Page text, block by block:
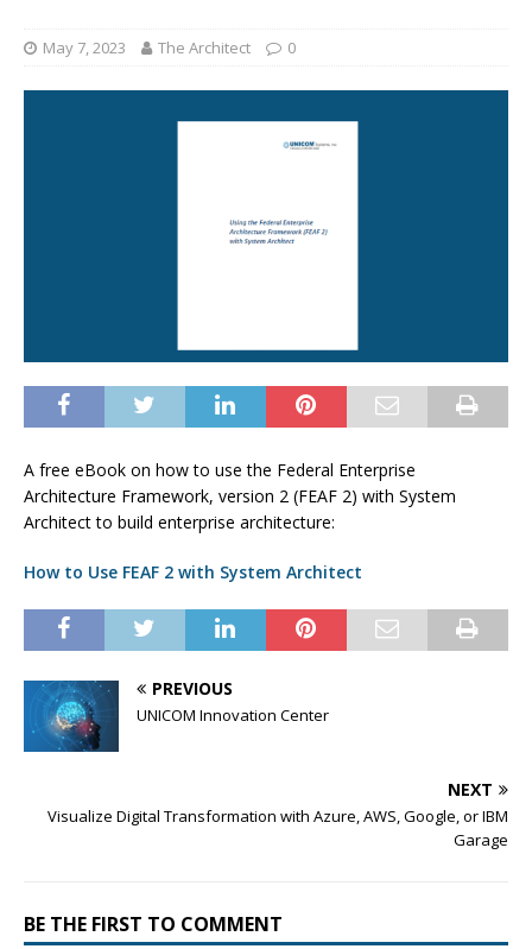
May 7, 2023 The Architect 0
A free eBook on how to use the Federal Enterprise
Architecture Framework, version 2 (FEAF 2) with System
Architect to build enterprise architecture:
How to Use FEAF 2 with System Architect
PREVIOUS
UNICOM Innovation Center
NEXT
Visualize Digital Transformation with Azure, AWS, Google, or IBM
Garage
BE THE FIRST TO COMMENT